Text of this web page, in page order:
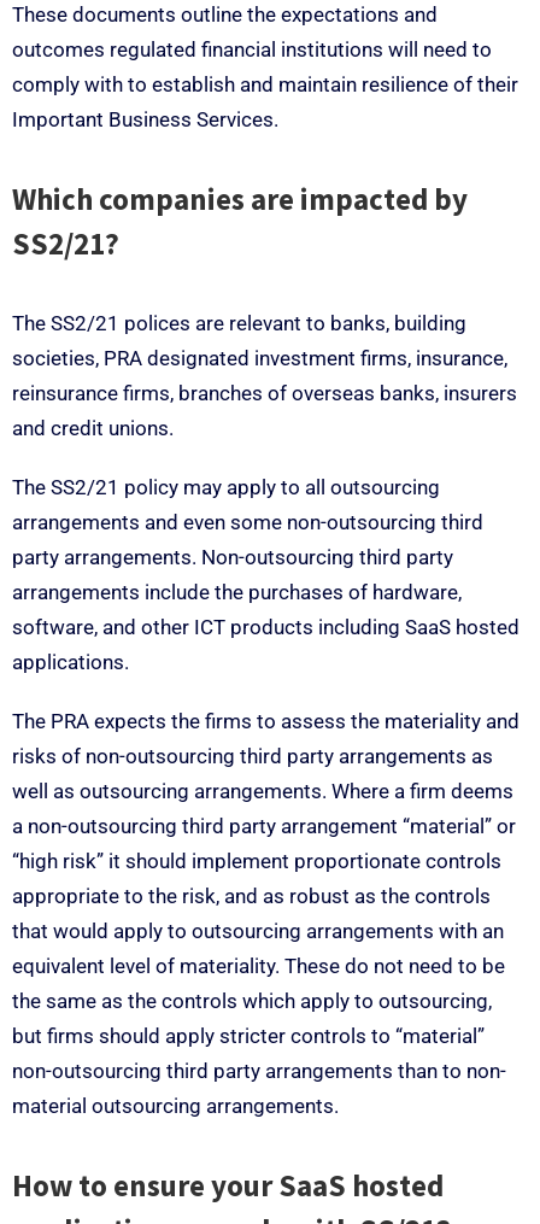
These documents outline the expectations and
outcomes regulated financial institutions will need to
comply with to establish and maintain resilience of their
Important Business Services.
Which companies are impacted by
SS2/21?
The SS2/21 polices are relevant to banks, building
societies, PRA designated investment firms, insurance,
reinsurance firms, branches of overseas banks, insurers
and credit unions.
The SS2/21 policy may apply to all outsourcing
arrangements and even some non-outsourcing third
party arrangements. Non-outsourcing third party
arrangements include the purchases of hardware,
software, and other ICT products including SaaS hosted
applications.
The PRA expects the firms to assess the materiality and
risks of non-outsourcing third party arrangements as
well as outsourcing arrangements. Where a firm deems
a non-outsourcing third party arrangement “material” or
“high risk” it should implement proportionate controls
appropriate to the risk, and as robust as the controls
that would apply to outsourcing arrangements with an
equivalent level of materiality. These do not need to be
the same as the controls which apply to outsourcing,
but firms should apply stricter controls to “material”
non-outsourcing third party arrangements than to non-
material outsourcing arrangements.
How to ensure your SaaS hosted